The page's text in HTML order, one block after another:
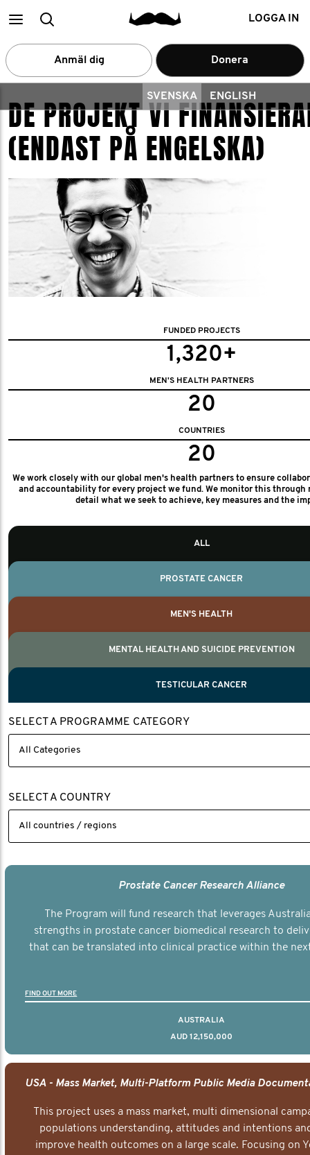
MainSearch LOGGA IN
Anmäl dig Donera
SVENSKA ENGLISH
DE PROJEKT VI
(ENDAST PÅ ENGELSKA)
FUNDED PROJECTS
1,320+
MEN'S HEALTH PARTNERS
20
COUNTRIES
20
We work closely with our global men's health partners to ensure
and accountability for every project we fund. We monitor this through
detail what we seek to achieve, key measures and the
TESTICULAR CANCER
Executive Director, Programmes.
ALL
PROSTATE CANCER
MEN'S HEALTH
MENTAL HEALTH AND SUICIDE PREVENTION
TESTICULAR CANCER
SELECT A PROGRAMME CATEGORY
SELECT A COUNTRY
Prostate Cancer Research Alliance
The Program will fund research that leverages
strengths in prostate cancer biomedical research to
that can be translated into clinical practice within the
FIND OUT MORE
AUSTRALIA
AUD 12,150,000
This project uses a mass market, multi dimensional
populations understanding, attitudes and intentions
improve health outcomes on a large scale. Focusing on